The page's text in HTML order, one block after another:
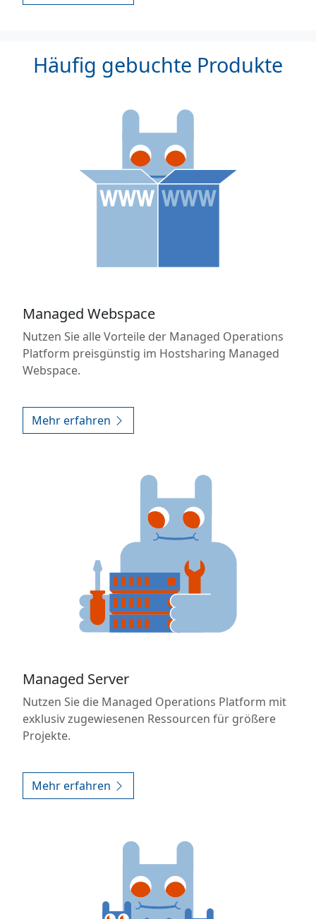
Häufig gebuchte Produkte
Managed Webspace
Nutzen Sie alle Vorteile der Managed Operations
Platform preisgünstig im Hostsharing Managed
Webspace.
Mehr erfahren
Managed Server
Nutzen Sie die Managed Operations Platform mit
exklusiv zugewiesenen Ressourcen für größere
Projekte.
Mehr erfahren